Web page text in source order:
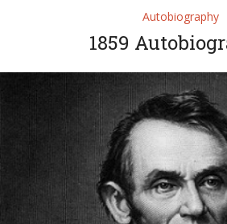
Autobiography
1859